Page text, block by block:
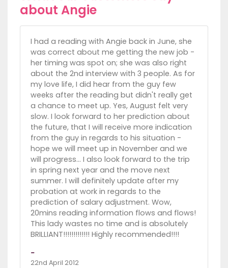
about Angie
I had a reading with Angie back in June, she
was correct about me getting the new job -
her timing was spot on; she was also right
about the 2nd interview with 3 people. As for
my love life, I did hear from the guy few
weeks after the reading but didn't really get
a chance to meet up. Yes, August felt very
slow. I look forward to her prediction about
the future, that I will receive more indication
from the guy in regards to his situation -
hope we will meet up in November and we
will progress... I also look forward to the trip
in spring next year and the move next
summer. I will definitely update after my
probation at work in regards to the
prediction of salary adjustment. Wow,
20mins reading information flows and flows!
This lady wastes no time and is absolutely
BRILLIANT!!!!!!!!!!!!! Highly recommended!!!!
-
22nd April 2012